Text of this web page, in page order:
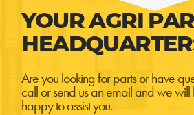
YOUR AGRI
Are you looking for parts or have
call or send us an email and we
happy to assist you.